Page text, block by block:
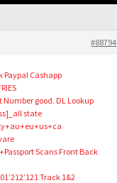
#88794
Paypal Cashapp
Number good. DL Lookup
state
Scans Front Back
Track 1&2